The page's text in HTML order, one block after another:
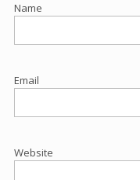
Name
Email
Website